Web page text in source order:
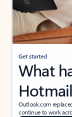
Get started
What
Outlook.com
continue to work